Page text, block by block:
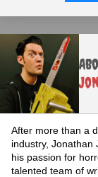
After more than a
industry, Jonathan
his passion for
talented team of